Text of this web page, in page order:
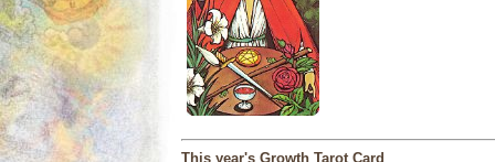
This year's Growth Tarot Card